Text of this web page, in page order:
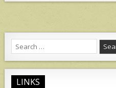
Search
for:
LINKS